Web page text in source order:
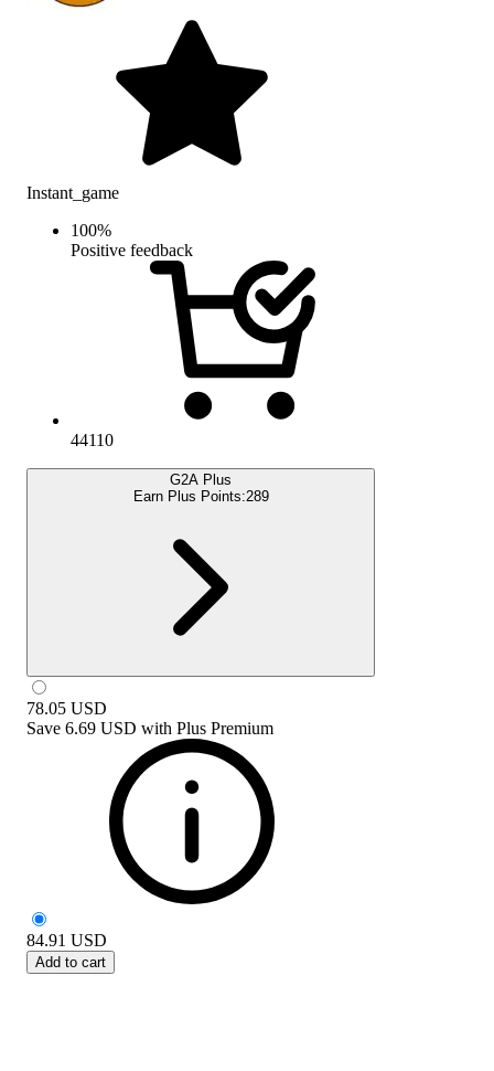
Instant_game
100%
Positive feedback
44110
G2A Plus
Earn Plus Points:289
78.05 USD
Save 6.69 USD with Plus Premium
84.91 USD
Add to cart